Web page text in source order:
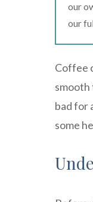
our
our
Coffee
smooth
bad for
some